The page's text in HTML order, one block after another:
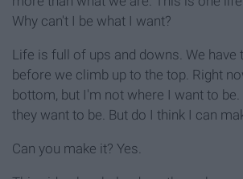
Why can't I be what I want?
Life is full of ups and downs. We
before we climb up to the top. Right
bottom, but I'm not where I want to
they want to be. But do I think I can
Can you make it? Yes.